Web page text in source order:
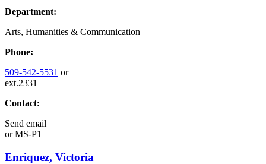
Department:
Arts, Humanities & Communication
Phone:
509-542-5531 or
ext.2331
Contact:
Send email
orMS-P1
Enriquez, Victoria